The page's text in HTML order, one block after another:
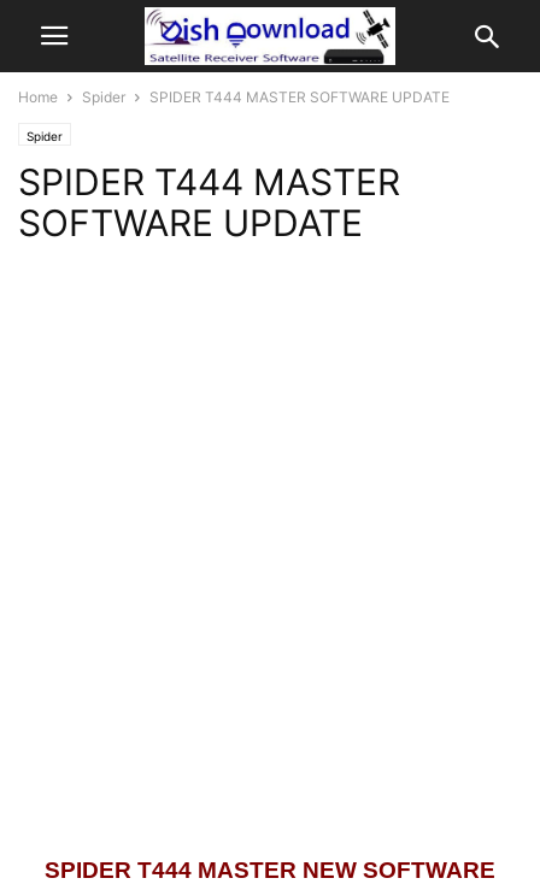
Home Spider SPIDER T444 MASTER SOFTWARE UPDATE
Spider
SPIDER T444 MASTER
SOFTWARE UPDATE
SPIDER T444 MASTER NEW SOFTWARE